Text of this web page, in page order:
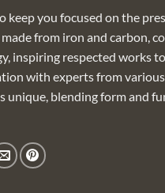
keep you focused on the
made from iron and carbon,
inspiring respected works
with experts from various
unique, blending form and